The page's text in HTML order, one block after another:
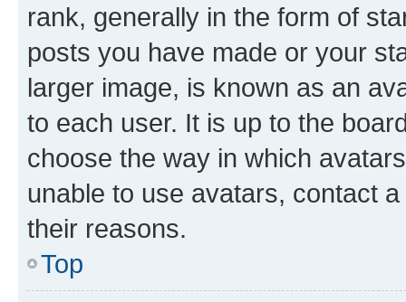
rank, generally in the form of
posts you have made or your
larger image, is known as an
to each user. It is up to the
choose the way in which
unable to use avatars, contact
their reasons.
Top